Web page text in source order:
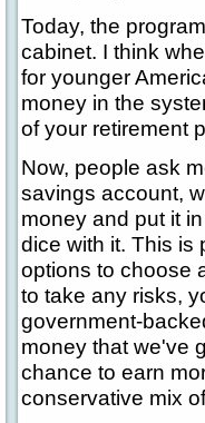
Today, the
cabinet. I think
for younger
money in the
of your retirement
Now, people ask
savings account,
money and put it
dice with it. This is
options to choose
to take any risks,
government-
money that we've
chance to earn
conservative mix